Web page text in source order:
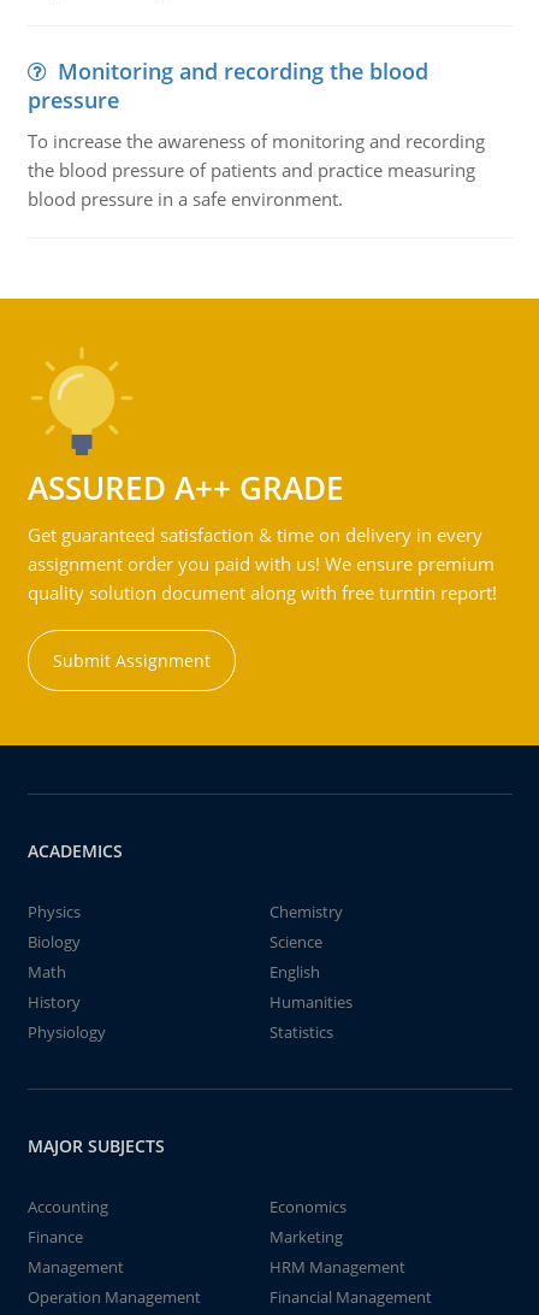
Monitoring and recording the blood
pressure
To increase the awareness of monitoring and recording
the blood pressure of patients and practice measuring
blood pressure in a safe environment.
ASSURED A++ GRADE
Get guaranteed satisfaction & time on delivery in every
assignment order you paid with us! We ensure premium
quality solution document along with free turntin report!
Submit Assignment
ACADEMICS
Physics
Chemistry
Biology
Science
Math
English
History
Humanities
Physiology
Statistics
MAJOR SUBJECTS
Accounting
Economics
Finance
Marketing
Management
HRM Management
Operation Management
Financial Management